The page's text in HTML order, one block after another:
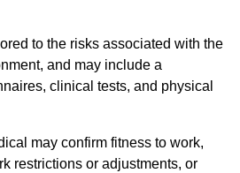
to the risks associated with the
and may include a
clinical tests, and physical
may confirm fitness to work,
restrictions or adjustments, or